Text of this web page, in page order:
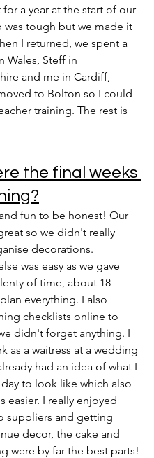
for a year at the start of our
was tough but we made it
I returned, we spent a
Wales, Steff in
and me in Cardiff,
to Bolton so I could
training. The rest is
the final weeks
fun to be honest! Our
so we didn't really
decorations.
was easy as we gave
of time, about 18
everything. I also
checklists online to
didn't forget anything. I
as a waitress at a wedding
had an idea of what I
to look like which also
easier. I really enjoyed
suppliers and getting
decor, the cake and
were by far the best parts!